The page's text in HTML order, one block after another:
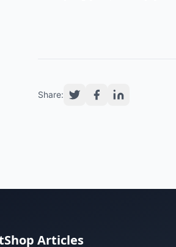
Share:
Articles